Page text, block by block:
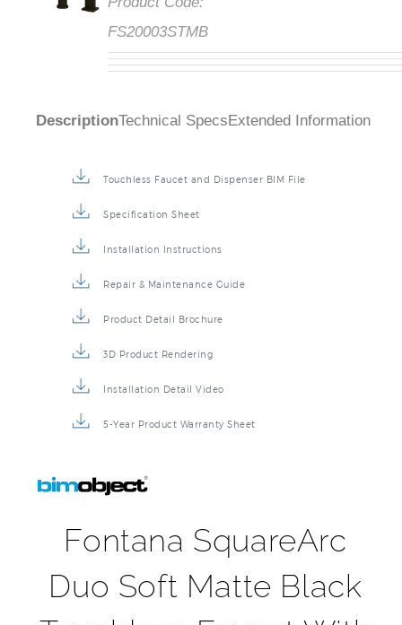
FS20003STMB
DescriptionTechnical Specs Extended Information
Touchless Faucet and Dispenser BIM File
Specification Sheet
Installation Instructions
Repair & Maintenance Guide
Product Detail Brochure
3D Product Rendering
Installation Detail Video
5-Year Product Warranty Sheet
Fontana SquareArc
Duo Soft Matte Black